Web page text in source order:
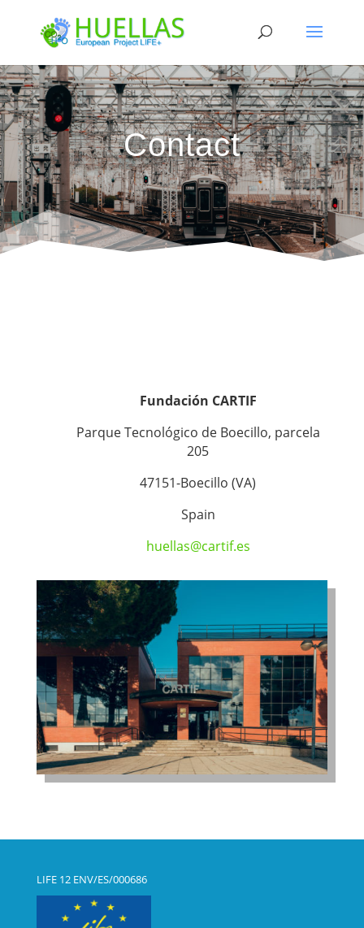
Contact
Fundación CARTIF
Parque Tecnológico de Boecillo, parcela
205
47151-Boecillo (VA)
Spain
huellas@cartif.es
LIFE 12 ENV/ES/000686